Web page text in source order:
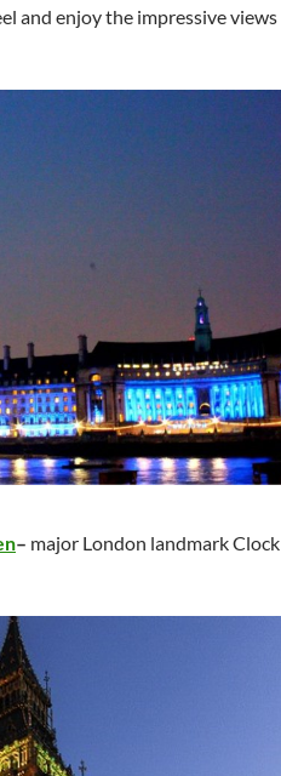
and enjoy the impressive views
– major London landmark Clock